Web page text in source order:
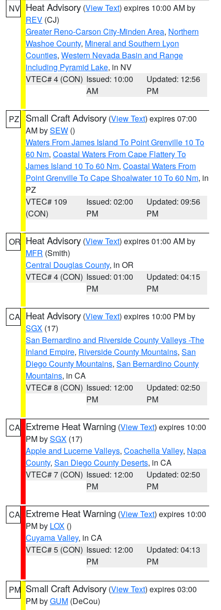
NV Heat Advisory (View Text) expires 10:00 AM by
REV (CJ)
Greater Reno-Carson City-Minden Area, Northern
Washoe County, Mineral and Southern Lyon
Counties, Western Nevada Basin and Range
including Pyramid Lake, in NV
VTEC# 4 (CON) Issued: 10:00
AM
Updated: 12:56
PM
PZ Small Craft Advisory (View Text) expires 07:00
AM bySEW ()
Waters From James Island To Point Grenville 10 To
60 Nm, Coastal Waters From Cape Flattery To
James Island 10 To 60 Nm, Coastal Waters From
Point Grenville To Cape Shoalwater 10 To 60 Nm, in
PZ
VTEC# 109
(CON)
Issued: 02:00
PM
Updated: 09:56
PM
OR Heat Advisory (View Text) expires 01:00 AM by
MFR (Smith)
Central Douglas County, in OR
VTEC# 4 (CON) Issued: 01:00
PM
Updated: 04:15
PM
CA Heat Advisory (View Text) expires 10:00 PM by
SGX (17)
San Bernardino and Riverside County Valleys -The
Inland Empire, Riverside County Mountains, San
Diego County Mountains, San Bernardino County
Mountains, in CA
VTEC# 8 (CON) Issued: 12:00
PM
Updated: 02:50
PM
CA Extreme Heat Warning (View Text) expires 10:00
PM bySGX (17)
Apple and Lucerne Valleys, Coachella Valley, Napa
County, San Diego County Deserts, in CA
VTEC# 7 (CON) Issued: 12:00
PM
Updated: 02:50
PM
CA Extreme Heat Warning (View Text) expires 10:00
PM by LOX ()
Cuyama Valley, in CA
VTEC# 5 (CON) Issued: 12:00
PM
Updated: 04:13
PM
PM Small Craft Advisory (View Text) expires 03:00
PM byGUM (DeCou)